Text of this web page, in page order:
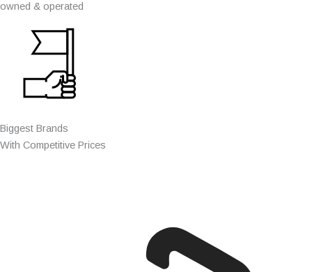
owned & operated
Biggest Brands
With Competitive Prices